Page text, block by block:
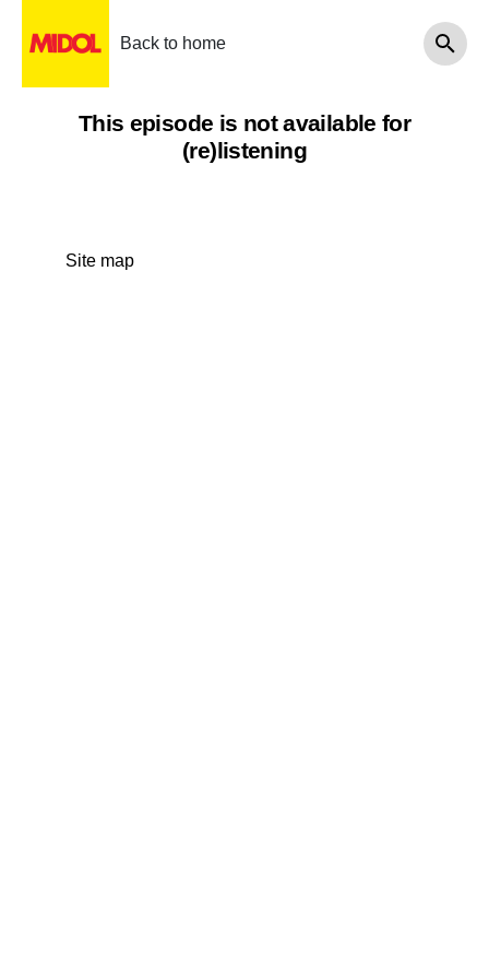
Back to home
This episode is not available for
(re)listening
Site map